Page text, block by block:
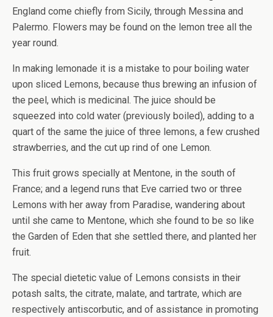
England come chiefly from Sicily, through Messina and
Palermo. Flowers may be found on the lemon tree all the
year round.
In making lemonade it is a mistake to pour boiling water
upon sliced Lemons, because thus brewing an infusion of
the peel, which is medicinal. The juice should be
squeezed into cold water (previously boiled), adding to a
quart of the same the juice of three lemons, a few crushed
strawberries, and the cut up rind of one Lemon.
This fruit grows specially at Mentone, in the south of
France; and a legend runs that Eve carried two or three
Lemons with her away from Paradise, wandering about
until she came to Mentone, which she found to be so like
the Garden of Eden that she settled there, and planted her
fruit.
The special dietetic value of Lemons consists in their
potash salts, the citrate, malate, and tartrate, which are
respectively antiscorbutic, and of assistance in promoting